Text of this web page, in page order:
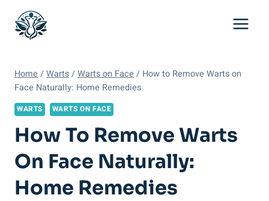
content
Home /Warts/Warts on Face / How to Remove Warts on
Face Naturally: Home Remedies
WARTS WARTS ON FACE
How To Remove Warts
On Face Naturally:
Home Remedies